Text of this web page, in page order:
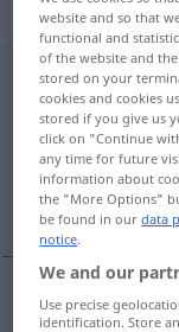
Hyperlinkm
Overview of
(For more details,
hyperlänk
hyperlänk
website and so that
functional and
of the website and
stored on your
cookies and cookies
stored if you give us
click on "Continue
any time for future
information about
the "More Options"
be found in ourdata
notice.
We and our
Use precise
identification. Store